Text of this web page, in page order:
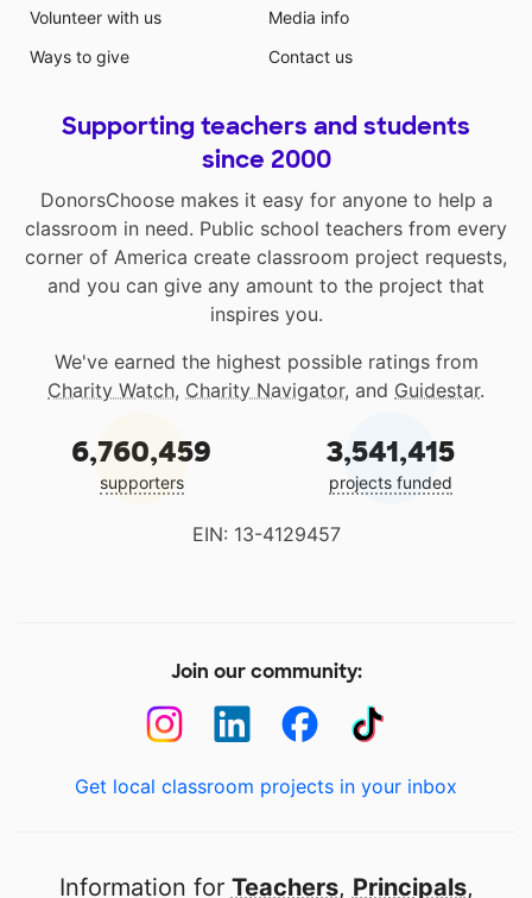
Volunteer with us
Ways to give
Media info
Contact us
Supporting teachers and students
since 2000
DonorsChoose makes it easy for anyone to help a
classroom in need. Public school teachers from every
corner of America create classroom project requests,
and you can give any amount to the project that
inspires you.
We've earned the highest possible ratings from
Charity Watch, Charity Navigator, and Guidestar.
6,760,459
supporters
3,541,415
projects funded
EIN: 13-4129457
Join our community:
Get local classroom projects in your inbox
Information for Teachers, Principals,